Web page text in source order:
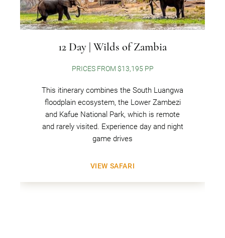
12 Day | Wilds of Zambia
PRICES FROM $13,195 PP
This itinerary combines the South Luangwa
floodplain ecosystem, the Lower Zambezi
and Kafue National Park, which is remote
and rarely visited. Experience day and night
game drives
VIEW SAFARI